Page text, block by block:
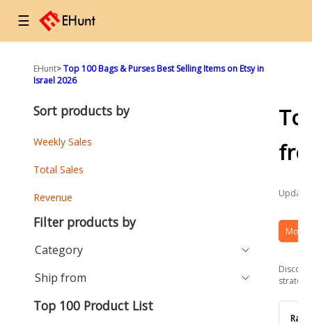
☰
EHunt>Top 100 Bags & Purses Best Selling Items on Etsy in
Israel 2026
More
Rank
Sort products by
Weekly Sales
Total Sales
Revenue
Filter products by
Category
Ship from
Top 100 Product List